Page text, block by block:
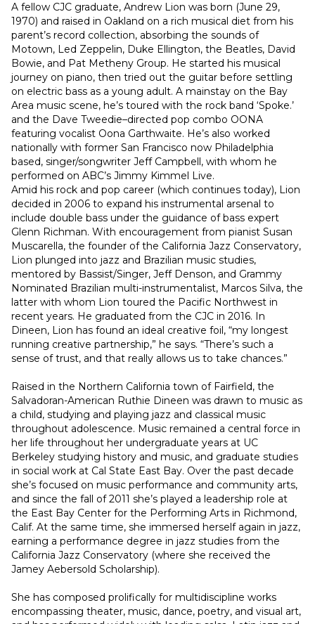
A fellow CJC graduate, Andrew Lion was born (June 29,
1970) and raised in Oakland on a rich musical diet from his
parent’s record collection, absorbing the sounds of
Motown, Led Zeppelin, Duke Ellington, the Beatles, David
Bowie, and Pat Metheny Group. He started his musical
journey on piano, then tried out the guitar before settling
on electric bass as a young adult. A mainstay on the Bay
Area music scene, he’s toured with the rock band ‘Spoke.’
and the Dave Tweedie–directed pop combo OONA
featuring vocalist Oona Garthwaite. He’s also worked
nationally with former San Francisco now Philadelphia
based, singer/songwriter Jeff Campbell, with whom he
performed on ABC’s Jimmy Kimmel Live.
Amid his rock and pop career (which continues today), Lion
decided in 2006 to expand his instrumental arsenal to
include double bass under the guidance of bass expert
Glenn Richman. With encouragement from pianist Susan
Muscarella, the founder of the California Jazz Conservatory,
Lion plunged into jazz and Brazilian music studies,
mentored by Bassist/Singer, Jeff Denson, and Grammy
Nominated Brazilian multi-instrumentalist, Marcos Silva, the
latter with whom Lion toured the Pacific Northwest in
recent years. He graduated from the CJC in 2016. In
Dineen, Lion has found an ideal creative foil, “my longest
running creative partnership,” he says. “There’s such a
sense of trust, and that really allows us to take chances.”
Raised in the Northern California town of Fairfield, the
Salvadoran-American Ruthie Dineen was drawn to music as
a child, studying and playing jazz and classical music
throughout adolescence. Music remained a central force in
her life throughout her undergraduate years at UC
Berkeley studying history and music, and graduate studies
in social work at Cal State East Bay. Over the past decade
she’s focused on music performance and community arts,
and since the fall of 2011 she’s played a leadership role at
the East Bay Center for the Performing Arts in Richmond,
Calif. At the same time, she immersed herself again in jazz,
earning a performance degree in jazz studies from the
California Jazz Conservatory (where she received the
Jamey Aebersold Scholarship).
She has composed prolifically for multidiscipline works
encompassing theater, music, dance, poetry, and visual art,